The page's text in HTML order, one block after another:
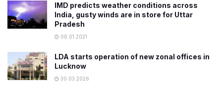
IMD predicts weather conditions across
India, gusty winds are in store for Uttar
Pradesh
06.01.2021
LDA starts operation of new zonal offices in
Lucknow
30.03.2026